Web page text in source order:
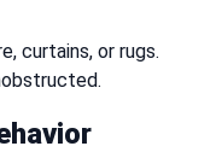
curtains, or rugs.